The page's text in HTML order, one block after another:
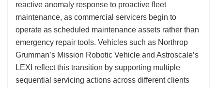
reactive anomaly response to proactive fleet
maintenance, as commercial servicers begin to
operate as scheduled maintenance assets rather than
emergency repair tools. Vehicles such as Northrop
Grumman’s Mission Robotic Vehicle and Astroscale’s
LEXI reflect this transition by supporting multiple
sequential servicing actions across different clients